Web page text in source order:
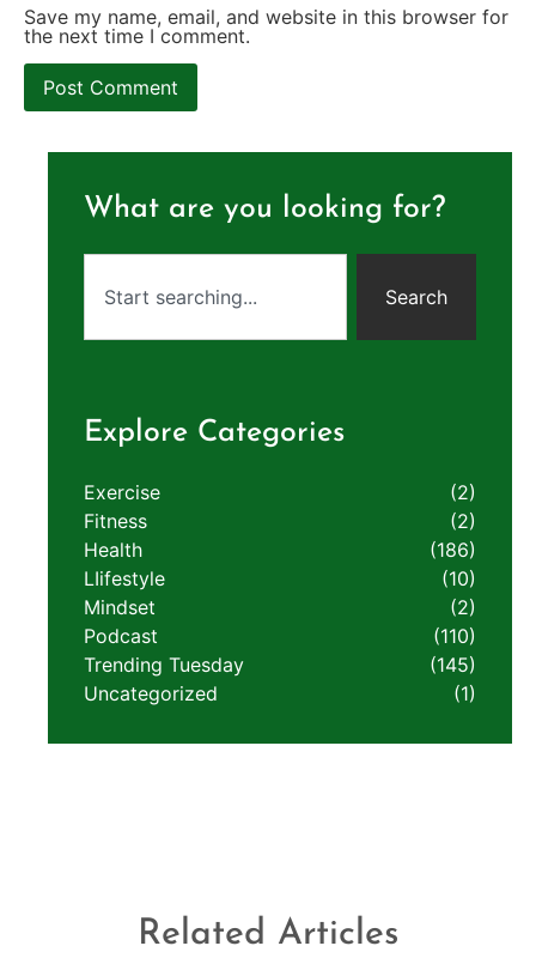
Save my name, email, and website in this browser for
the next time I comment.
What are you looking for?
Search
Explore Categories
Exercise
(2)
Fitness
(2)
Health
(186)
LIifestyle
(10)
Mindset
(2)
Podcast
(110)
Trending Tuesday
(145)
Uncategorized
(1)
Related Articles